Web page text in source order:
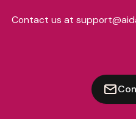
Contact us at